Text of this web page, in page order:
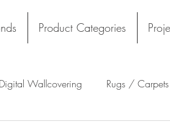
Product Categories
Digital Wallcovering Rugs / Carpets